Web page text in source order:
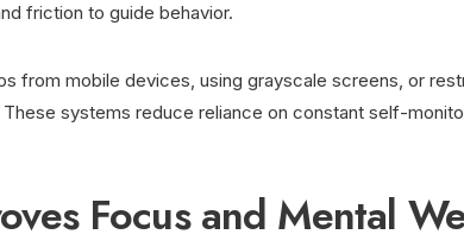
friction to guide behavior.
from mobile devices, using grayscale screens, or
systems reduce reliance on constant self-
Focus and Mental